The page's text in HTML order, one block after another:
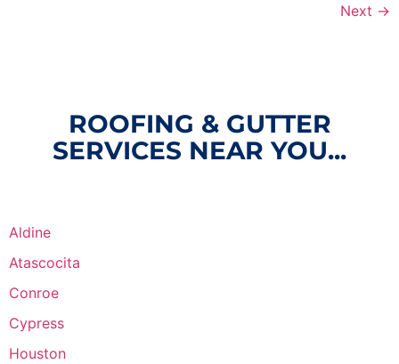
Next →
ROOFING & GUTTER
SERVICES NEAR YOU...
Aldine
Atascocita
Conroe
Cypress
Houston